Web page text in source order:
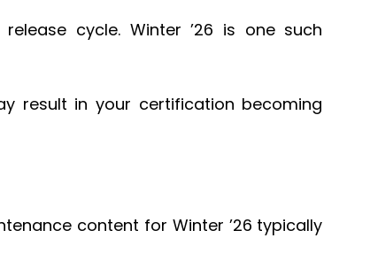
cycle. Winter ’26 is one such
result in your certification becoming
content for Winter ’26 typically